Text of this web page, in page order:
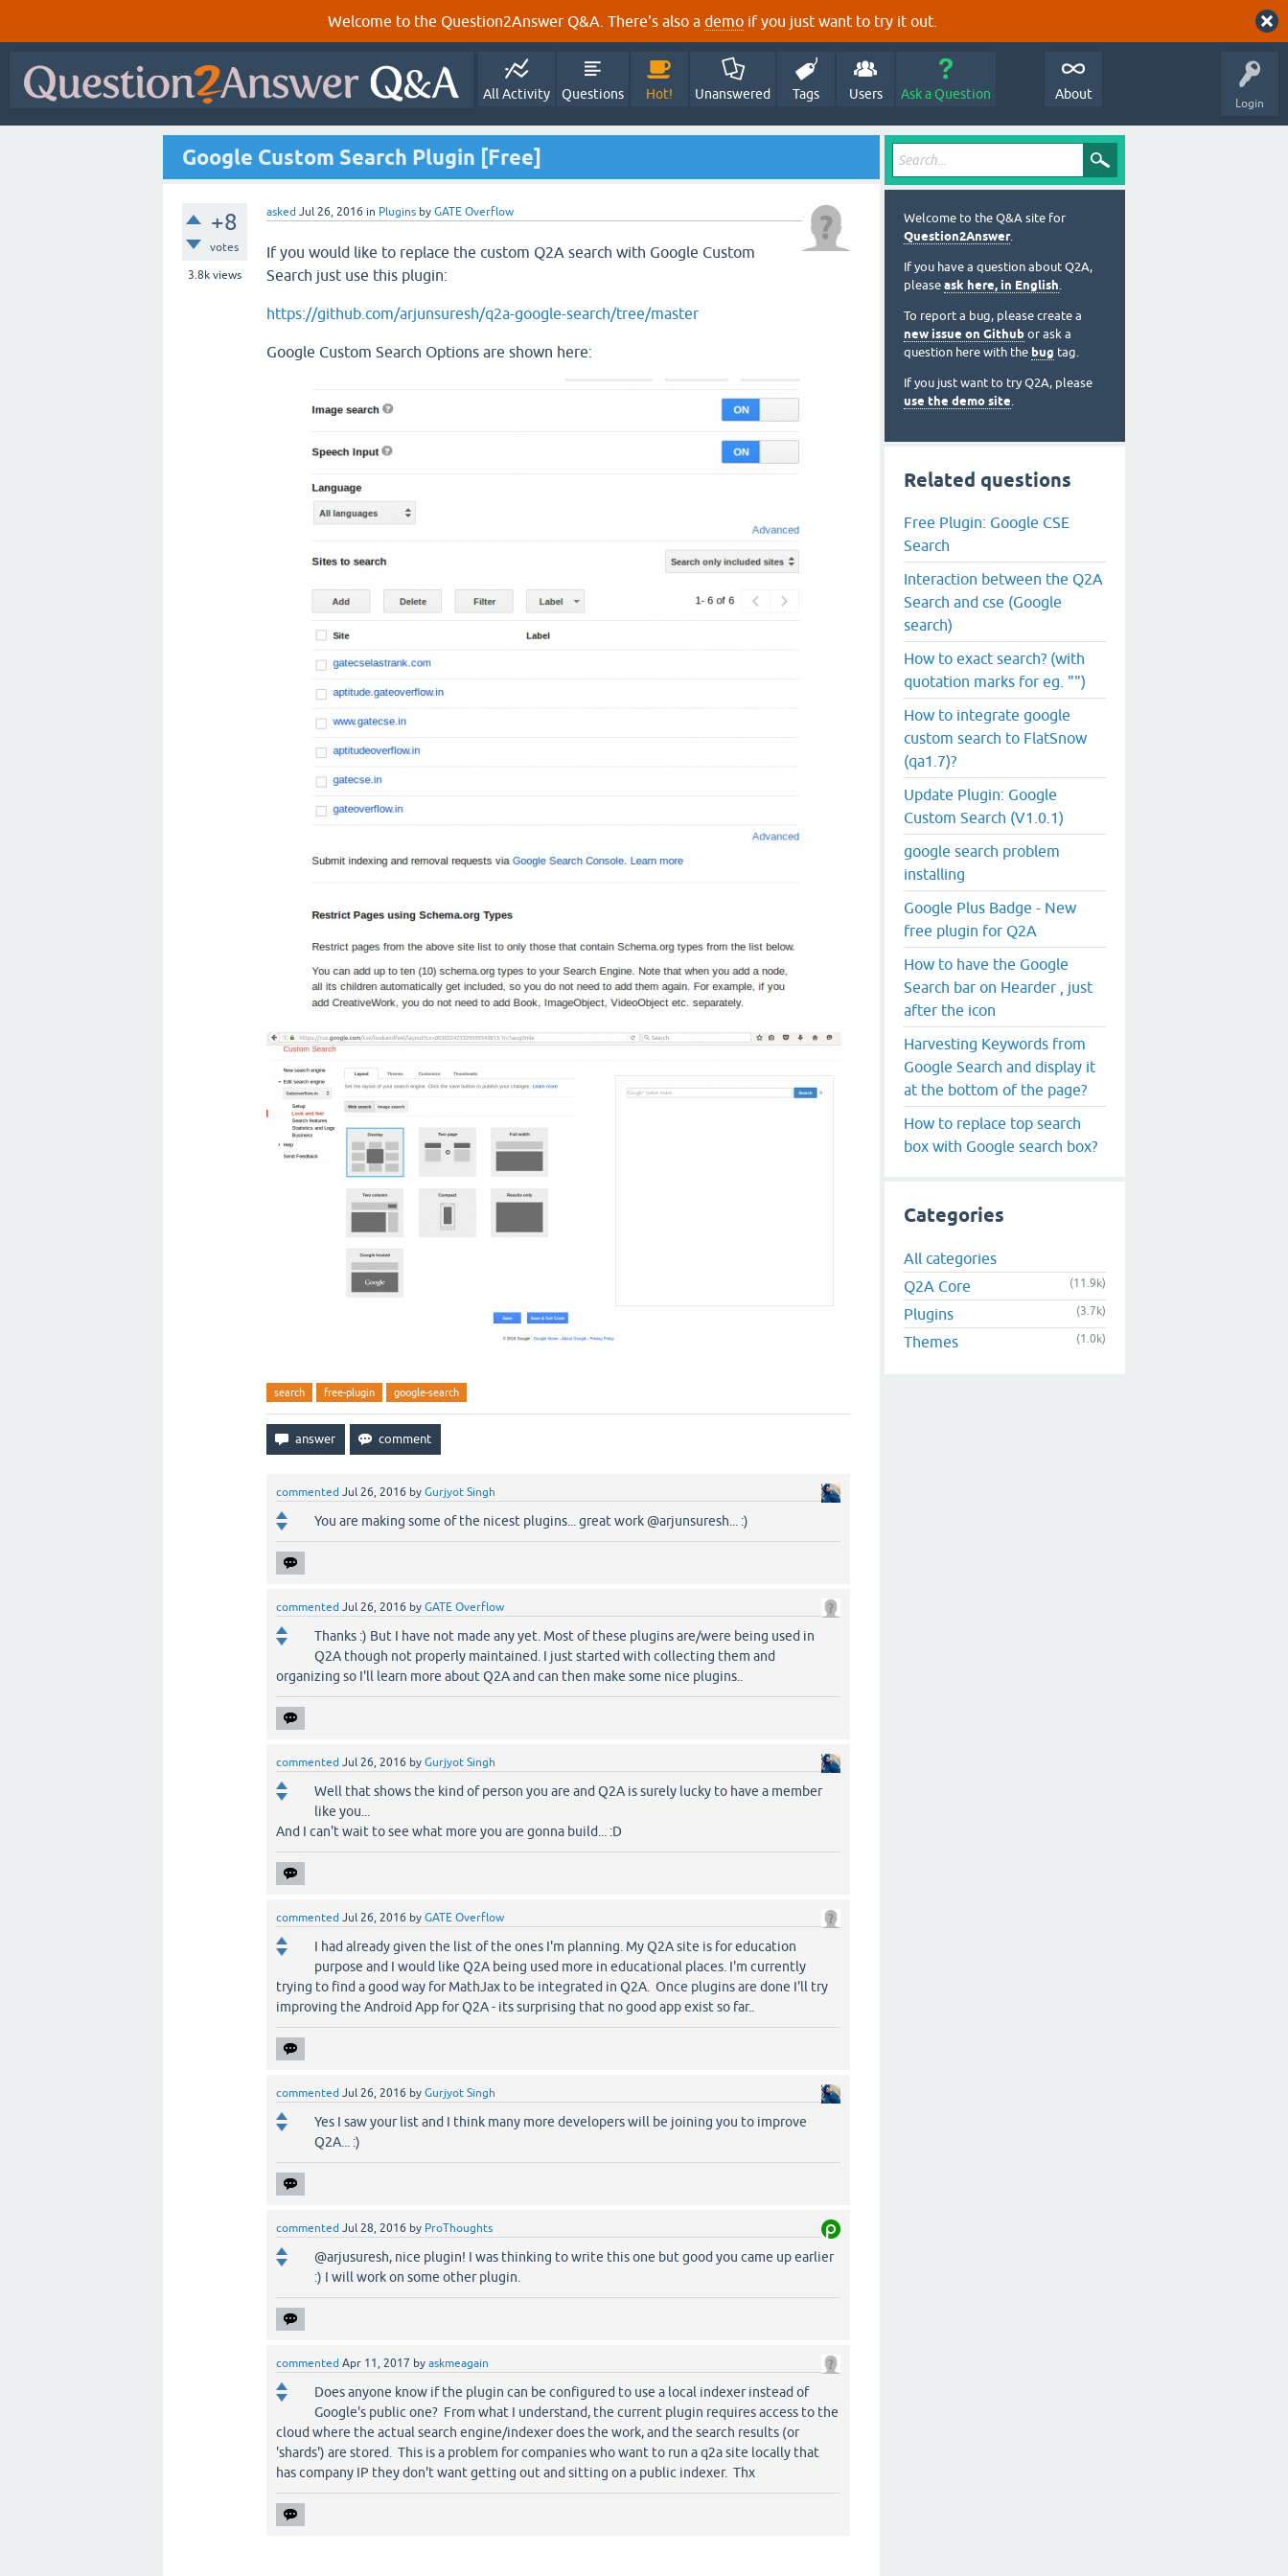
Welcome to the Question2Answer Q&A. There's also a demo if you just want to try it out.
Login
All Activity Questions Hot! Unanswered Tags Users Ask a Question About
Google Custom Search Plugin [Free]
+8
votes
3.8k views
asked Jul 26, 2016 in Plugins by GATE Overflow
If you would like to replace the custom Q2A search with Google Custom
Search just use this plugin:
https://github.com/arjunsuresh/q2a-google-search/tree/master
Google Custom Search Options are shown here:
search free-plugin google-search
commented Jul 26, 2016 by Gurjyot Singh
You are making some of the nicest plugins... great work @arjunsuresh... :)
commented Jul 26, 2016 by GATE Overflow
Thanks :) But I have not made any yet. Most of these plugins are/were being used in
Q2A though not properly maintained. I just started with collecting them and
organizing so I'll learn more about Q2A and can then make some nice plugins..
commented Jul 26, 2016 by Gurjyot Singh
Well that shows the kind of person you are and Q2A is surely lucky to have a member
like you...
And I can't wait to see what more you are gonna build... :D
commented Jul 26, 2016 by GATE Overflow
I had already given the list of the ones I'm planning. My Q2A site is for education
purpose and I would like Q2A being used more in educational places. I'm currently
trying to find a good way for MathJax to be integrated in Q2A. Once plugins are done I'll try
improving the Android App for Q2A - its surprising that no good app exist so far..
commented Jul 26, 2016 by Gurjyot Singh
Yes I saw your list and I think many more developers will be joining you to improve
Q2A... :)
commented Jul 28, 2016 by ProThoughts
@arjusuresh, nice plugin! I was thinking to write this one but good you came up earlier
:) I will work on some other plugin.
commented Apr 11, 2017 by askmeagain
Does anyone know if the plugin can be configured to use a local indexer instead of
Google's public one? From what I understand, the current plugin requires access to the
cloud where the actual search engine/indexer does the work, and the search results (or
'shards') are stored. This is a problem for companies who want to run a q2a site locally that
has company IP they don't want getting out and sitting on a public indexer. Thx
Welcome to the Q&A site for
Question2Answer.
If you have a question about Q2A,
please ask here, in English.
To report a bug, please create a
new issue on Github or ask a
question here with the bug tag.
If you just want to try Q2A, please
use the demo site.
Related questions
Free Plugin: Google CSE
Search
Interaction between the Q2A
Search and cse (Google
search)
How to exact search? (with
quotation marks for eg. "")
How to integrate google
custom search to FlatSnow
(qa1.7)?
Update Plugin: Google
Custom Search (V1.0.1)
google search problem
installing
Google Plus Badge - New
free plugin for Q2A
How to have the Google
Search bar on Hearder , just
after the icon
Harvesting Keywords from
Google Search and display it
at the bottom of the page?
How to replace top search
box with Google search box?
Categories
All categories
Q2A Core
(11.9k)
Plugins (3.7k)
Themes (1.0k)